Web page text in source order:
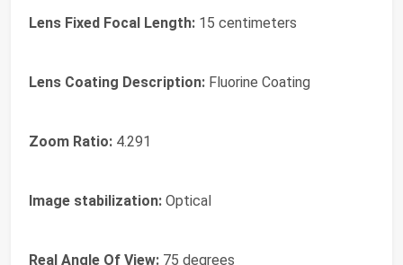
Lens Fixed Focal Length: 15 centimeters
Lens Coating Description: Fluorine Coating
Zoom Ratio: 4.291
Image stabilization: Optical
Real Angle Of View: 75 degrees